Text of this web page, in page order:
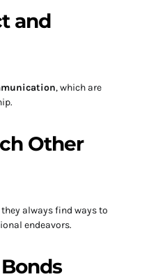
and
, which are
Other
always find ways to
endeavors.